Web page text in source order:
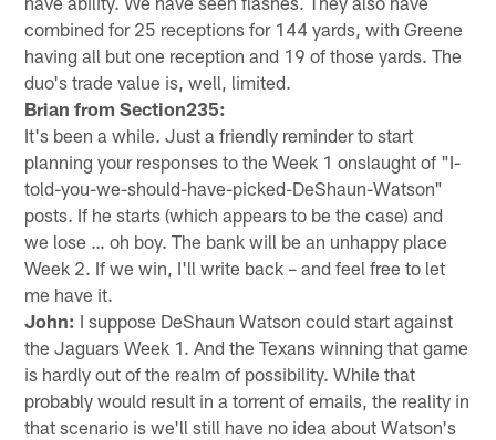
combined for 25 receptions for 144 yards, with Greene
having all but one reception and 19 of those yards. The
duo's trade value is, well, limited.
Brian from Section235:
It's been a while. Just a friendly reminder to start
planning your responses to the Week 1 onslaught of "I-
told-you-we-should-have-picked-DeShaun-Watson"
posts. If he starts (which appears to be the case) and
we lose … oh boy. The bank will be an unhappy place
Week 2. If we win, I'll write back – and feel free to let
me have it.
John: I suppose DeShaun Watson could start against
the Jaguars Week 1. And the Texans winning that game
is hardly out of the realm of possibility. While that
probably would result in a torrent of emails, the reality in
that scenario is we'll still have no idea about Watson's